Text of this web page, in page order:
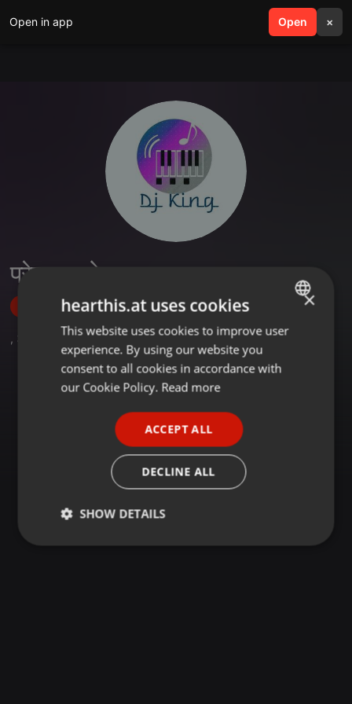
Open in app Open ×
search menu
प्रेम राजबोइना
Follow
, Followers
ENGLISH
GERMAN
×
hearthis.at uses cookies
This website uses cookies to improve user
experience. By using our website you
consent to all cookies in accordance with
our Cookie Policy. Read more
ACCEPT ALL
DECLINE ALL
SHOW DETAILS
Strictly
Targeting Functionality